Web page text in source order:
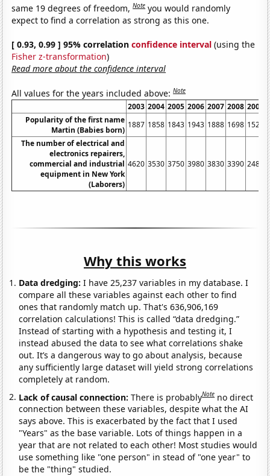
same 19 degrees of freedom,Note you would randomly
expect to find a correlation as strong as this one.
[ 0.93, 0.99 ] 95% correlationconfidence interval (using the
Fisher z-transformation)
Read more about the confidence interval
All values for the years included above:Note
2003 2004 2005 2006 2007 2008 2009
Popularity of the first name
Martin (Babies born)
1887 1858 1843 1943 1888 1698 1525
The number of electrical and
electronics repairers,
commercial and industrial
equipment in New York
(Laborers)
4620 3530 3750 3980 3830 3390 2480
Why this works
Data dredging: I have 25,237 variables in my database. I
compare all these variables against each other to find
ones that randomly match up. That's 636,906,169
correlation calculations! This is called “data dredging.”
Instead of starting with a hypothesis and testing it, I
instead abused the data to see what correlations shake
out. It’s a dangerous way to go about analysis, because
any sufficiently large dataset will yield strong correlations
completely at random.
Lack of causal connection:There is probablyNote no direct
connection between these variables, despite what the AI
says above. This is exacerbated by the fact that I used
"Years" as the base variable. Lots of things happen in a
year that are not related to each other! Most studies would
use something like "one person" in stead of "one year" to
be the "thing" studied.